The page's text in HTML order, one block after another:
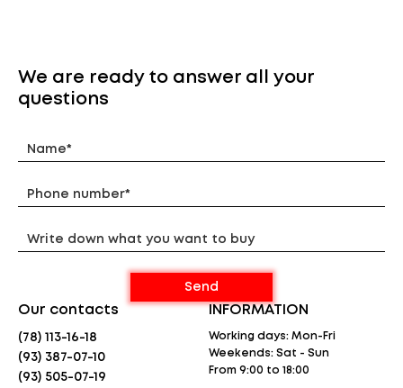
Rechargeable nickel-metal hydride batteries
Signal transmission system with VOX voice
Scanning/Monitoring
Room Monitor function
Keypad lock
Dimensions (WxHxT) 55x165x30 mm
Weight 103 g
The radio (radio unit) is guaranteed for 12
months
We are ready to answer all your
questions
INFORMATION
Working days: Mon-Fri
Weekends: Sat - Sun
From 9:00 to 18:00
Our contacts
(78) 113-16-18
(93) 387-07-10
(93) 505-07-19